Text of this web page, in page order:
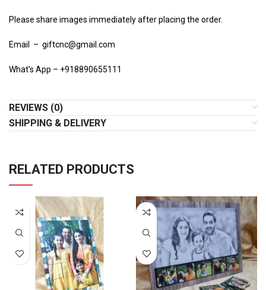
Please share images immediately after placing the order.
Email – giftcnc@gmail.com
What’s App – +918890655111
REVIEWS (0)
SHIPPING & DELIVERY
RELATED PRODUCTS